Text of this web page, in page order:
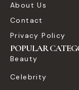
About Us
Contact
Privacy Policy
POPULAR
Beauty
Celebrity